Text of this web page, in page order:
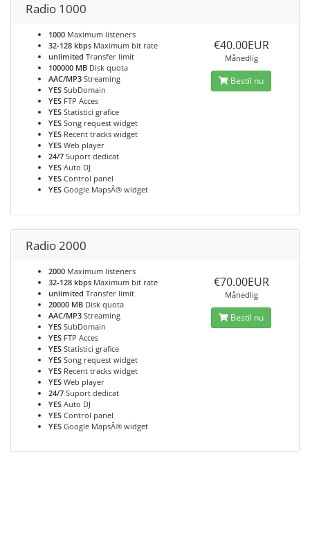
Radio 1000
1000 Maximum listeners
32-128 kbps Maximum bit rate
unlimited Transfer limit
100000 MB Disk quota
AAC/MP3 Streaming
YES SubDomain
YES FTP Acces
YES Statistici grafice
YES Song request widget
YES Recent tracks widget
YES Web player
24/7 Suport dedicat
YES Auto DJ
YES Control panel
YES Google MapsÂ® widget
€40.00EUR
Månedlig
Bestil nu
Radio 2000
2000 Maximum listeners
32-128 kbps Maximum bit rate
unlimited Transfer limit
20000 MB Disk quota
AAC/MP3 Streaming
YES SubDomain
YES FTP Acces
YES Statistici grafice
YES Song request widget
YES Recent tracks widget
YES Web player
24/7 Suport dedicat
YES Auto DJ
YES Control panel
YES Google MapsÂ® widget
€70.00EUR
Månedlig
Bestil nu